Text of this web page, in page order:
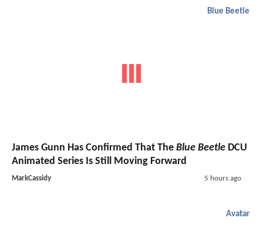
Blue Beetle
James Gunn Has Confirmed That The Blue Beetle DCU
Animated Series Is Still Moving Forward
MarkCassidy 5 hours ago
Avatar